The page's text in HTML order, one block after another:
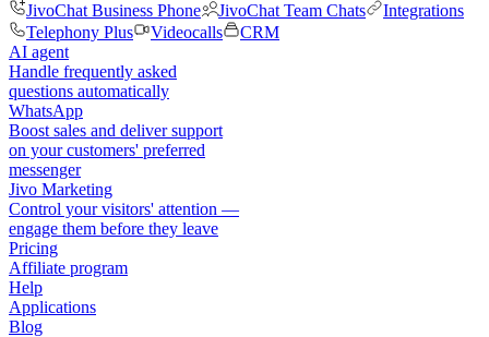
JivoChat Business Phone
JivoChat Team Chats
Integrations
Telephony Plus
Videocalls
CRM
AI agent
Handle frequently asked
questions automatically
WhatsApp
Boost sales and deliver support
on your customers' preferred
messenger
Jivo Marketing
Control your visitors' attention —
engage them before they leave
Pricing
Affiliate program
Help
Applications
Blog